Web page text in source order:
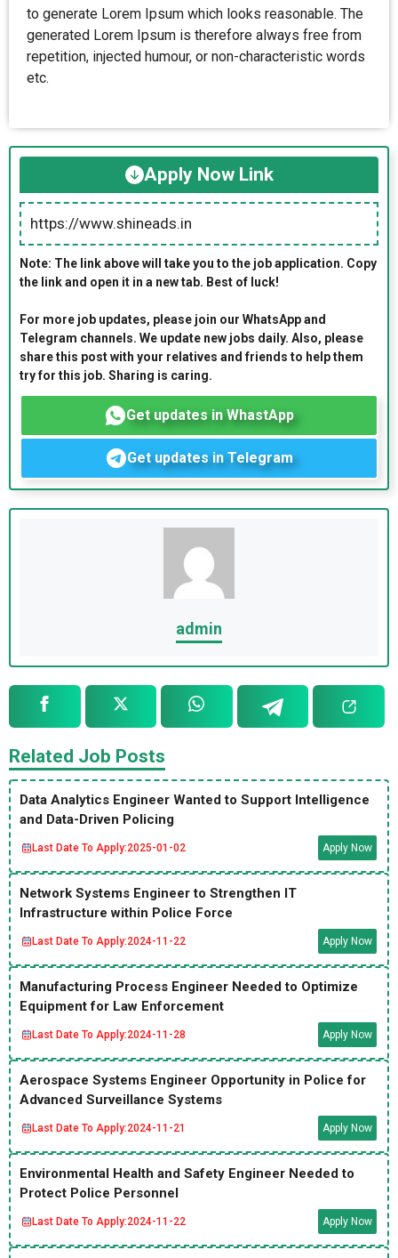
to generate Lorem Ipsum which looks reasonable. The
generated Lorem Ipsum is therefore always free from
repetition, injected humour, or non-characteristic words
etc.
Apply Now Link
https://www.shineads.in
Note: The link above will take you to the job application. Copy
the link and open it in a new tab. Best of luck!
For more job updates, please join our WhatsApp and
Telegram channels. We update new jobs daily. Also, please
share this post with your relatives and friends to help them
try for this job. Sharing is caring.
Get updates in WhastApp
Get updates in Telegram
admin
Related Job Posts
Data Analytics Engineer Wanted to Support Intelligence
and Data-Driven Policing
Last Date To Apply:2025-01-02 Apply Now
Network Systems Engineer to Strengthen IT
Infrastructure within Police Force
Last Date To Apply:2024-11-22 Apply Now
Manufacturing Process Engineer Needed to Optimize
Equipment for Law Enforcement
Last Date To Apply:2024-11-28 Apply Now
Aerospace Systems Engineer Opportunity in Police for
Advanced Surveillance Systems
Last Date To Apply:2024-11-21 Apply Now
Environmental Health and Safety Engineer Needed to
Protect Police Personnel
Last Date To Apply:2024-11-22 Apply Now